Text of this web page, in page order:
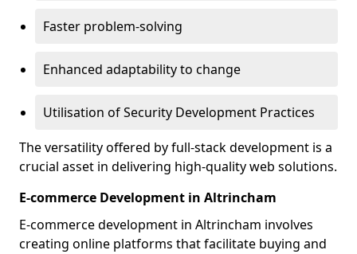
Faster problem-solving
Enhanced adaptability to change
Utilisation of Security Development Practices
The versatility offered by full-stack development is a
crucial asset in delivering high-quality web solutions.
E-commerce Development in Altrincham
E-commerce development in Altrincham involves
creating online platforms that facilitate buying and